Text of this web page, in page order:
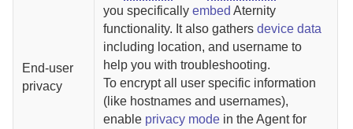
End-user
privacy
you specificallyembed Aternity
functionality. It also gathersdevice data
including location, and username to
help you with troubleshooting.
To encrypt all user specific information
(like hostnames and usernames),
enable privacy mode in theAgent for